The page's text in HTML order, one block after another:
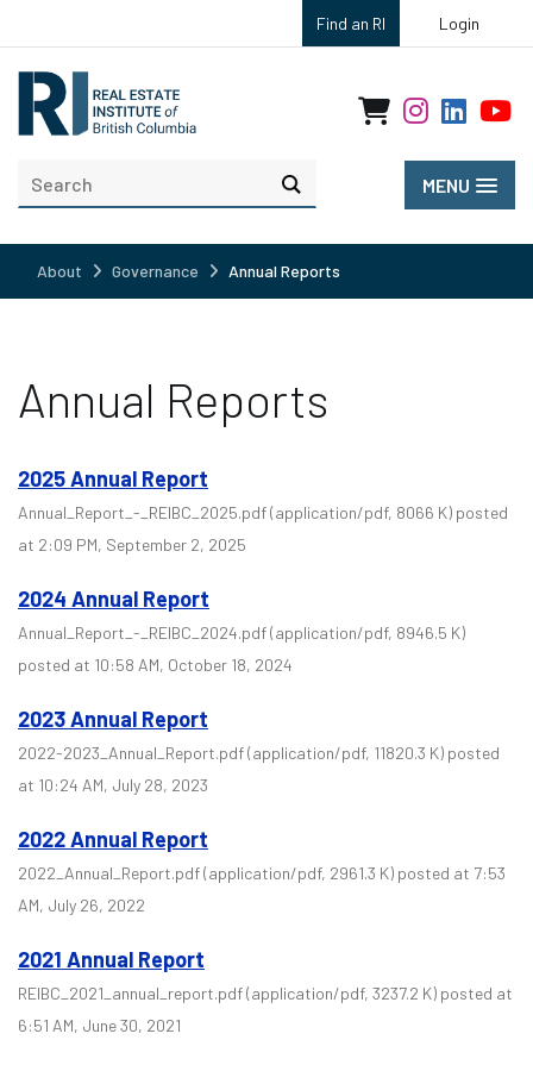
Find an RI Login
MENU
About Governance Annual Reports
Annual Reports
2025 Annual Report
Annual_Report_-_REIBC_2025.pdf(application/pdf, 8066 K) posted
at 2:09 PM, September 2, 2025
2024 Annual Report
Annual_Report_-_REIBC_2024.pdf(application/pdf, 8946.5 K)
posted at 10:58 AM, October 18, 2024
2023 Annual Report
2022-2023_Annual_Report.pdf(application/pdf, 11820.3 K) posted
at 10:24 AM, July 28, 2023
2022 Annual Report
2022_Annual_Report.pdf(application/pdf, 2961.3 K) posted at 7:53
AM, July 26, 2022
2021 Annual Report
REIBC_2021_annual_report.pdf(application/pdf, 3237.2 K) posted at
6:51 AM, June 30, 2021